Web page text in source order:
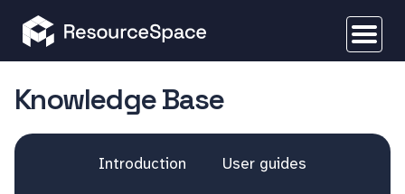
Knowledge Base
Introduction User guides